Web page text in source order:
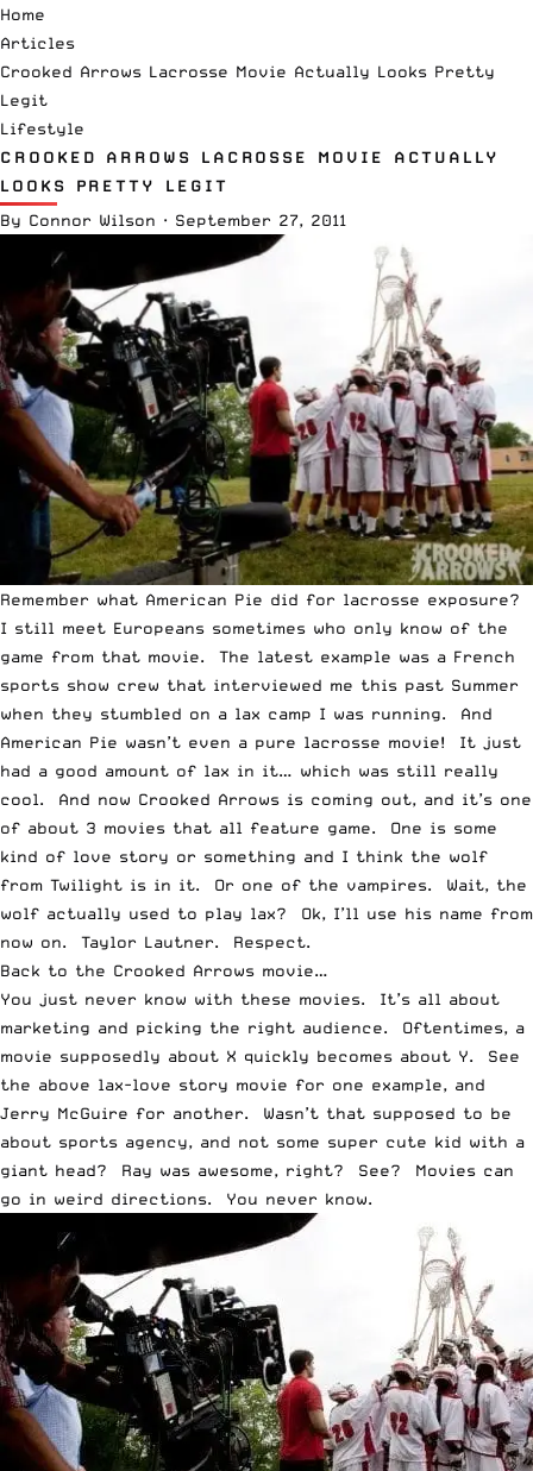
Home
Articles
Crooked Arrows Lacrosse Movie Actually Looks Pretty
Legit
Lifestyle
CROOKED ARROWS LACROSSE MOVIE ACTUALLY
LOOKS PRETTY LEGIT
By Connor Wilson · September 27, 2011
Remember what American Pie did for lacrosse exposure?
I still meet Europeans sometimes who only know of the
game from that movie. The latest example was a French
sports show crew that interviewed me this past Summer
when they stumbled on a lax camp I was running. And
American Pie wasn’t even a pure lacrosse movie! It just
had a good amount of lax in it… which was still really
cool. And now Crooked Arrows is coming out, and it’s one
of about 3 movies that all feature game. One is some
kind of love story or something and I think the wolf
from Twilight is in it. Or one of the vampires. Wait, the
wolf actually used to play lax? Ok, I’ll use his name from
now on. Taylor Lautner. Respect.
Back to the Crooked Arrows movie…
You just never know with these movies. It’s all about
marketing and picking the right audience. Oftentimes, a
movie supposedly about X quickly becomes about Y. See
the above lax-love story movie for one example, and
Jerry McGuire for another. Wasn’t that supposed to be
about sports agency, and not some super cute kid with a
giant head? Ray was awesome, right? See? Movies can
go in weird directions. You never know.